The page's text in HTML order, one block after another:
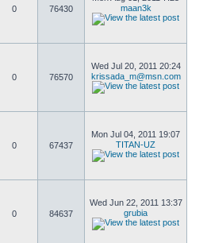
0 76430
maan3k
0 76570
Wed Jul 20, 2011 20:24
krissada_m@msn.com
0 67437
Mon Jul 04, 2011 19:07
TITAN-UZ
0 84637
Wed Jun 22, 2011 13:37
grubia